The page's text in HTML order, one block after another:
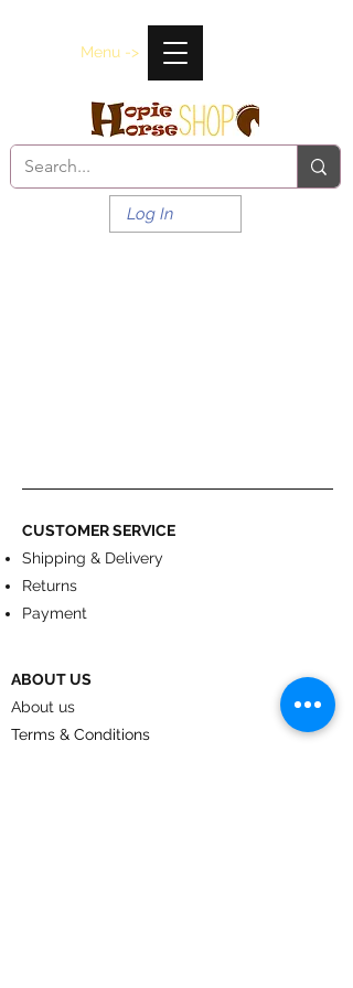
Menu ->
Log In
CUSTOMER SERVICE
Shipping & Delivery
Returns
Payment
ABOUT US
About us
Terms & Conditions